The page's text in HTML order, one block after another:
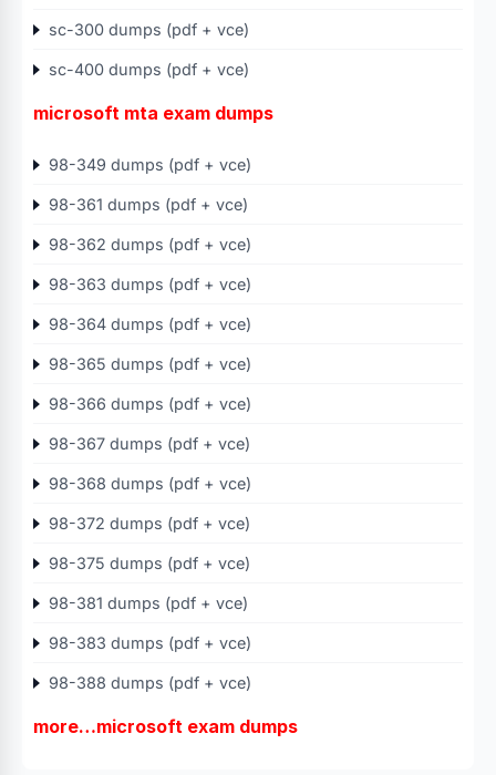
sc-300 dumps (pdf + vce)
sc-400 dumps (pdf + vce)
microsoft mta exam dumps
98-349 dumps (pdf + vce)
98-361 dumps (pdf + vce)
98-362 dumps (pdf + vce)
98-363 dumps (pdf + vce)
98-364 dumps (pdf + vce)
98-365 dumps (pdf + vce)
98-366 dumps (pdf + vce)
98-367 dumps (pdf + vce)
98-368 dumps (pdf + vce)
98-372 dumps (pdf + vce)
98-375 dumps (pdf + vce)
98-381 dumps (pdf + vce)
98-383 dumps (pdf + vce)
98-388 dumps (pdf + vce)
more…microsoft exam dumps